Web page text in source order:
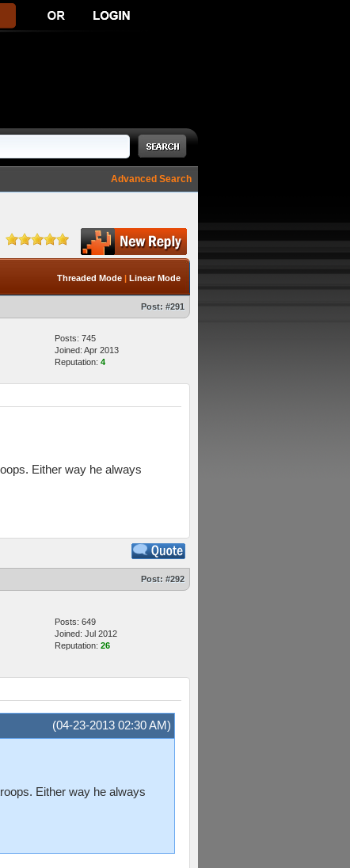
Advanced Search
Threaded Mode | Linear Mode
Post: #291
Posts: 745
Joined: Apr 2013
Reputation: 4
Either way he always
Post: #292
Posts: 649
Joined: Jul 2012
Reputation: 26
(04-23-2013 02:30 AM)
Either way he always